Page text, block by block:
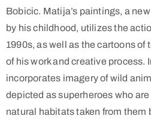
Bobicic. Matija’s paintings, a
by his childhood, utilizes the
1990s, as well as the cartoons of
of his work and creative process.
incorporates imagery of wild
depicted as superheroes who
natural habitats taken from them